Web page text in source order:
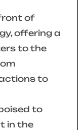
of
offering a
to the
to
to
in the